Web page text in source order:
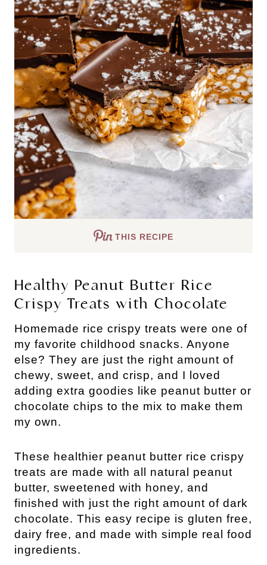
THIS RECIPE
Healthy Peanut Butter Rice
Crispy Treats with Chocolate
Homemade rice crispy treats were one of
my favorite childhood snacks. Anyone
else? They are just the right amount of
chewy, sweet, and crisp, and I loved
adding extra goodies like peanut butter or
chocolate chips to the mix to make them
my own.
These healthier peanut butter rice crispy
treats are made with all natural peanut
butter, sweetened with honey, and
finished with just the right amount of dark
chocolate. This easy recipe is gluten free,
dairy free, and made with simple real food
ingredients.